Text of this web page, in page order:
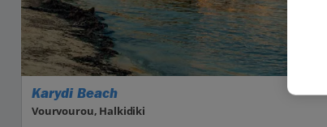
Karydi Beach
Vourvourou, Halkidiki